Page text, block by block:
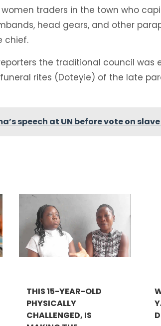
traders in the town who
head gears, and other
chief.
the traditional council was
rites (Doteyie) of the late
speech at UN before vote on
THIS 15-YEAR-OLD
PHYSICALLY
CHALLENGED, IS